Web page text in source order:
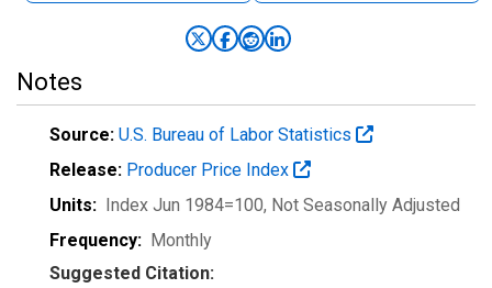
Notes
Source: U.S. Bureau of Labor Statistics
Release: Producer Price Index
Units: Index Jun 1984=100, Not Seasonally Adjusted
Frequency: Monthly
Suggested Citation: